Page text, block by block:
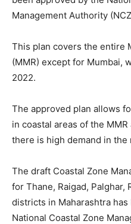
Management Authority
This plan covers the entire
(MMR) except for Mumbai,
2022.
The approved plan allows
in coastal areas of the
there is high demand in the
The draft Coastal Zone
for Thane, Raigad, Palghar,
districts in Maharashtra
National Coastal Zone